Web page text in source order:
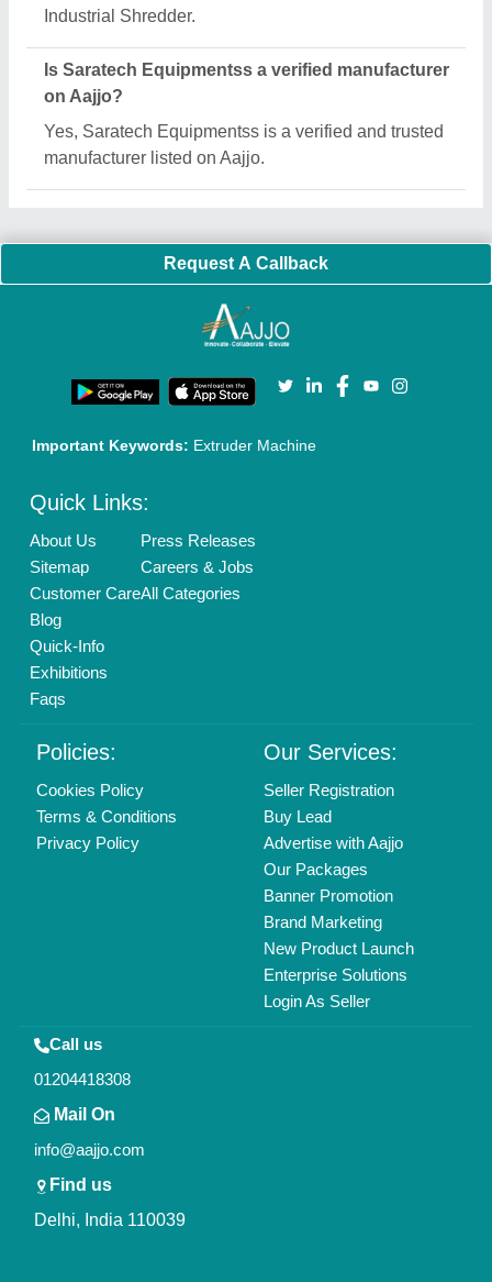
Industrial Shredder.
Is Saratech Equipmentss a verified manufacturer
on Aajjo?
Yes, Saratech Equipmentss is a verified and trusted
manufacturer listed on Aajjo.
Request A Callback
Important Keywords: Extruder Machine
Quick Links:
About Us
Sitemap
Customer Care
Blog
Quick-Info
Exhibitions
Faqs
Press Releases
Careers & Jobs
All Categories
Policies:
Cookies Policy
Terms & Conditions
Privacy Policy
Our Services:
Seller Registration
Buy Lead
Advertise with Aajjo
Our Packages
Banner Promotion
Brand Marketing
New Product Launch
Enterprise Solutions
Login As Seller
Call us
01204418308
Mail On
info@aajjo.com
Find us
Delhi, India 110039